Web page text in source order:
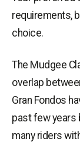
requirements,
choice.
The Mudgee
overlap
Gran Fondos
past few years
many riders